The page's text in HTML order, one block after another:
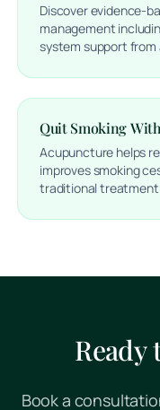
Discover evidence-
management
system support
Quit Smoking
Acupuncture helps
improves smoking
traditional treatment
Ready
Book a